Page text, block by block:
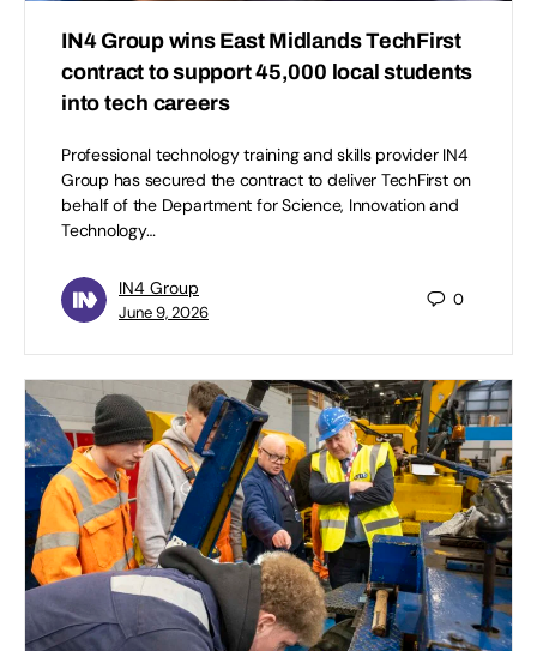
IN4 Group wins East Midlands TechFirst
contract to support 45,000 local students
into tech careers
Professional technology training and skills provider IN4
Group has secured the contract to deliver TechFirst on
behalf of the Department for Science, Innovation and
Technology…
IN4 Group
June 9, 2026
0